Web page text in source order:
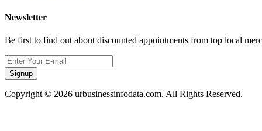
Newsletter
Be first to find out about discounted appointments from top local
Signup
Copyright © 2026 urbusinessinfodata.com. All Rights Reserved.